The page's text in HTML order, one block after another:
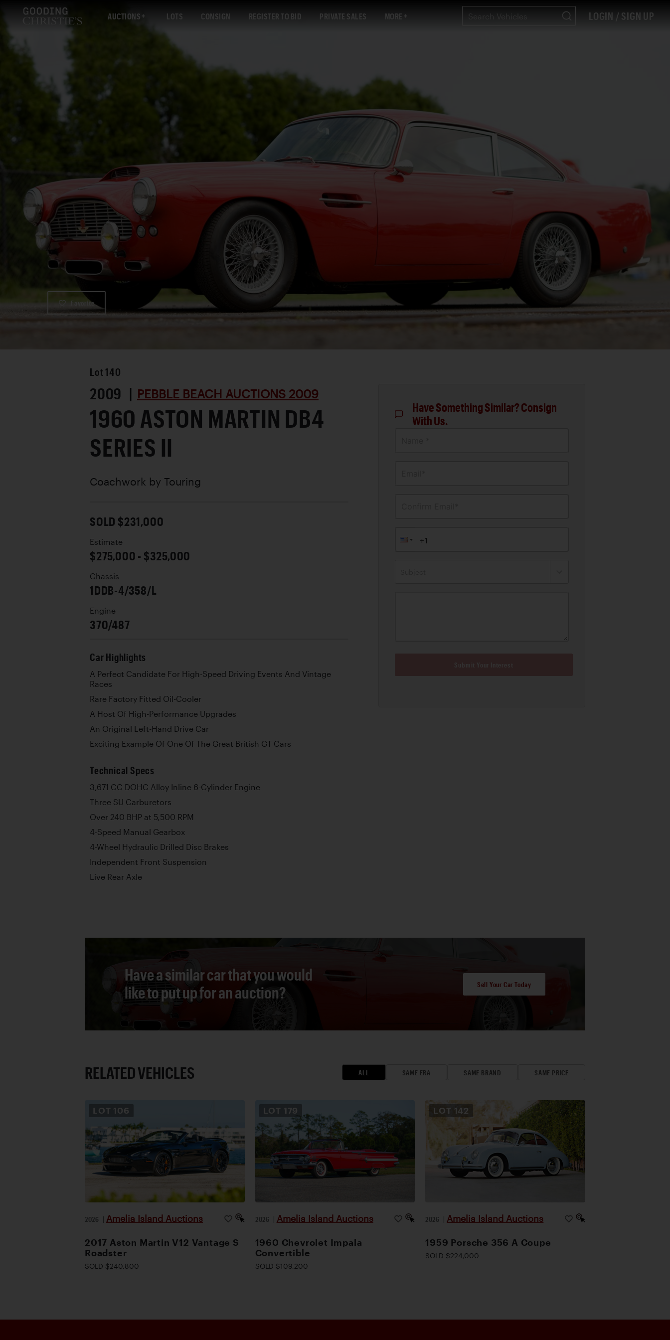
AUCTIONS LOTS CONSIGN REGISTER TO BID PRIVATE SALES MORE LOGIN / SIGN UP
Favorite
Lot 140
2009 | PEBBLE BEACH AUCTIONS 2009
1960 ASTON MARTIN DB4
SERIES II
Coachwork by Touring
SOLD $231,000
Estimate
$275,000 - $325,000
Chassis
1DDB-4/358/L
Engine
370/487
Car Highlights
A Perfect Candidate For High-Speed Driving Events And Vintage
Races
Rare Factory Fitted Oil-Cooler
A Host Of High-Performance Upgrades
An Original Left-Hand Drive Car
Exciting Example Of One Of The Great British GT Cars
Technical Specs
3,671 CC DOHC Alloy Inline 6-Cylinder Engine
Three SU Carburetors
Over 240 BHP at 5,500 RPM
4-Speed Manual Gearbox
4-Wheel Hydraulic Drilled Disc Brakes
Independent Front Suspension
Live Rear Axle
Have Something Similar? Consign
With Us.
Have a similar car that you would
like to put up for an auction?
Sell Your Car Today
RELATED VEHICLES ALL SAME ERA SAME BRAND SAME PRICE
LOT 106
2026 | Amelia Island Auctions
2017 Aston Martin V12 Vantage S
Roadster
SOLD $240,800
LOT 179
2026 | Amelia Island Auctions
1960 Chevrolet Impala
Convertible
SOLD $109,200
LOT 142
2026 | Amelia Island Auctions
1959 Porsche 356 A Coupe
SOLD $224,000